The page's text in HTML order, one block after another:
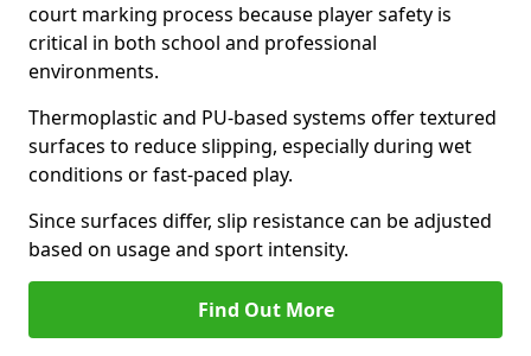
court marking process because player safety is
critical in both school and professional
environments.
Thermoplastic and PU-based systems offer textured
surfaces to reduce slipping, especially during wet
conditions or fast-paced play.
Since surfaces differ, slip resistance can be adjusted
based on usage and sport intensity.
Find Out More